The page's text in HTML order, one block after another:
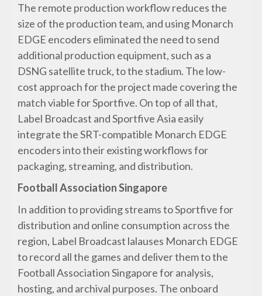
The remote production workflow reduces the
size of the production team, and using Monarch
EDGE encoders eliminated the need to send
additional production equipment, such as a
DSNG satellite truck, to the stadium. The low-
cost approach for the project made covering the
match viable for Sportfive. On top of all that,
Label Broadcast and Sportfive Asia easily
integrate the SRT-compatible Monarch EDGE
encoders into their existing workflows for
packaging, streaming, and distribution.
Football Association Singapore
In addition to providing streams to Sportfive for
distribution and online consumption across the
region, Label Broadcast lalauses Monarch EDGE
to record all the games and deliver them to the
Football Association Singapore for analysis,
hosting, and archival purposes. The onboard